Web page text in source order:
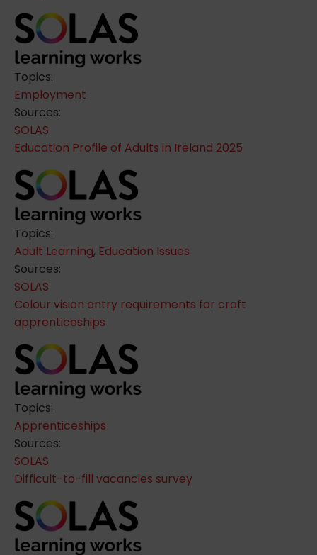
Topics:
Employment
Sources:
SOLAS
Education Profile of Adults in Ireland 2025
Topics:
Adult Learning, Education Issues
Sources:
SOLAS
Colour vision entry requirements for craft
apprenticeships
Topics:
Apprenticeships
Sources:
SOLAS
Difficult-to-fill vacancies survey